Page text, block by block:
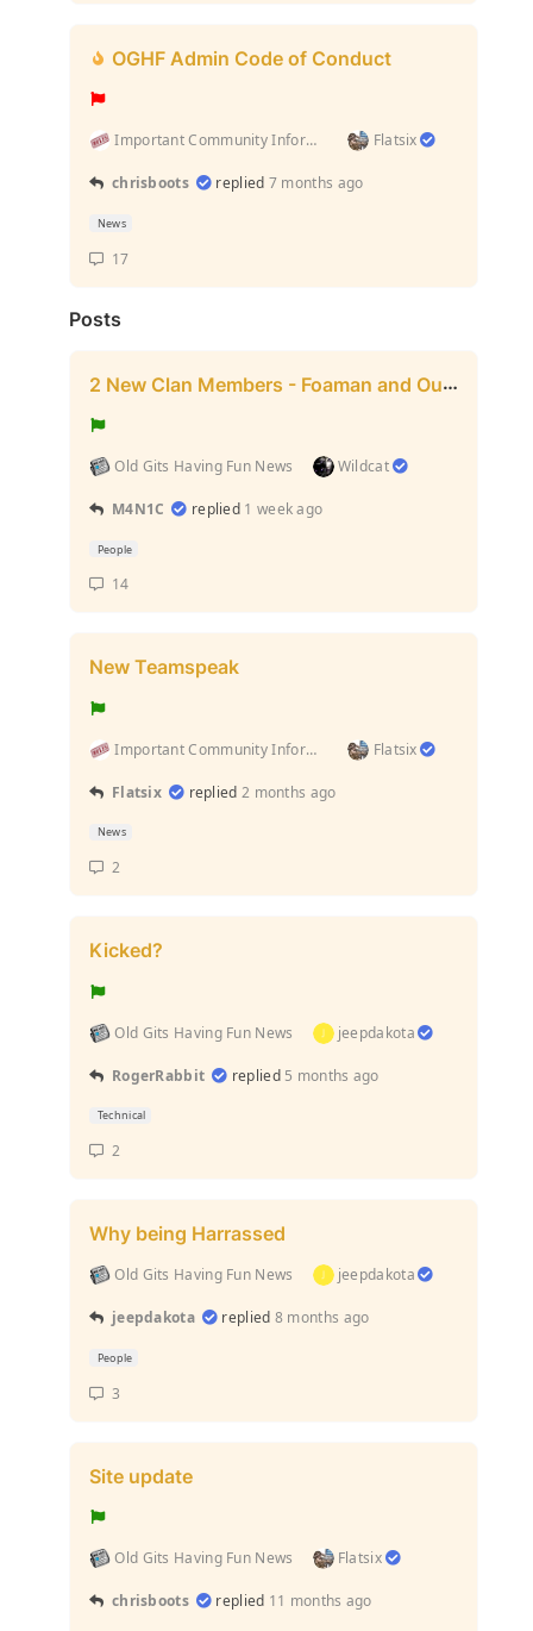
OGHF Admin Code of Conduct
Important Community Information (Rules and stuff l... Flatsix
chrisboots replied 7 months ago
News
17
Posts
2 New Clan Members - Foaman and Outfitter
Old Gits Having Fun News Wildcat
M4N1C replied 1 week ago
People
14
New Teamspeak
Important Community Information (Rules and stuff l... Flatsix
Flatsix replied 2 months ago
News
2
Kicked?
Old Gits Having Fun News jeepdakota
RogerRabbit replied 5 months ago
Technical
2
Why being Harrassed
Old Gits Having Fun News jeepdakota
jeepdakota replied 8 months ago
People
3
Site update
Old Gits Having Fun News Flatsix
chrisboots replied 11 months ago